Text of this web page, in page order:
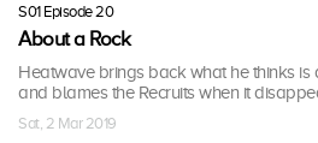
S01 Episode 20
About a Rock
Heatwave brings back what he thinks is
and blames the Recruits when it
Sat, 2 Mar 2019